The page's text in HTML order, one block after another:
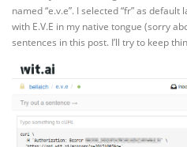
named “e.v.e”. I selected “fr” as
with E.V.E in my native tongue (sorry
sentences in this post. I’ll try to keep